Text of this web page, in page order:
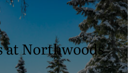
at Northwoods